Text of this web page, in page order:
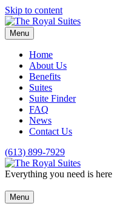
Skip to content
Menu
Home
About Us
Benefits
Suites
Suite Finder
FAQ
News
Contact Us
(613) 899-7929
Everything you need is here
Menu